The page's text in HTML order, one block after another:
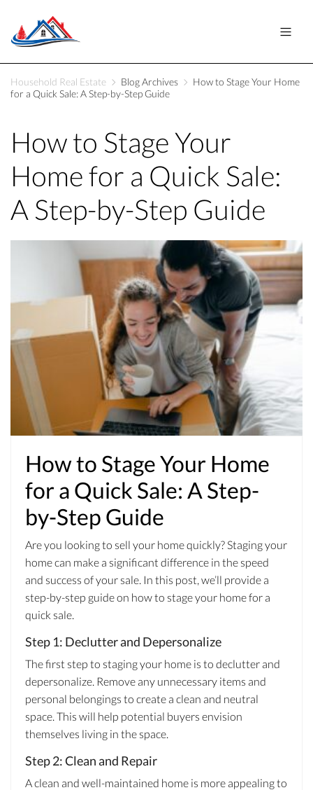
Household Real Estate Blog Archives
How to Stage Your Home
for a Quick Sale: A Step-by-Step Guide
How to Stage Your
Home for a Quick Sale:
A Step-by-Step Guide
How to Stage Your Home
for a Quick Sale: A Step-
by-Step Guide
Are you looking to sell your home quickly? Staging your
home can make a significant difference in the speed
and success of your sale. In this post, we’ll provide a
step-by-step guide on how to stage your home for a
quick sale.
Step 1: Declutter and Depersonalize
The first step to staging your home is to declutter and
depersonalize. Remove any unnecessary items and
personal belongings to create a clean and neutral
space. This will help potential buyers envision
themselves living in the space.
Step 2: Clean and Repair
A clean and well-maintained home is more appealing to